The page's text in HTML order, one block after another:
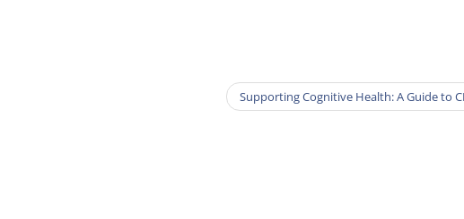
Supporting Cognitive Health: A Guide to